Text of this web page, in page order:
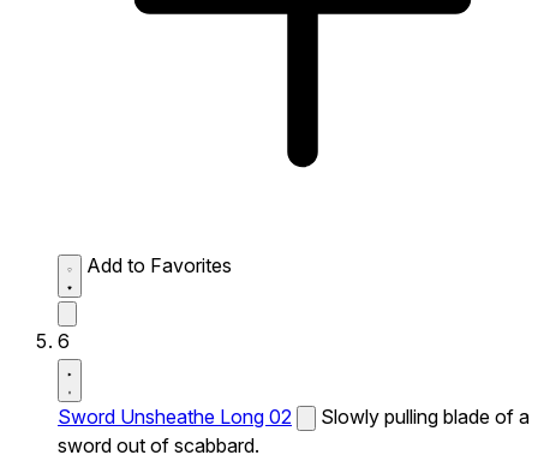
Add to Favorites
6
Sword Unsheathe Long 02
Slowly pulling blade of a
sword out of scabbard.